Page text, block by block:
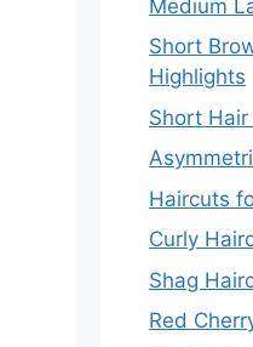
Medium
Short
Highlights
Short
Haircuts
Curly
Shag
Red